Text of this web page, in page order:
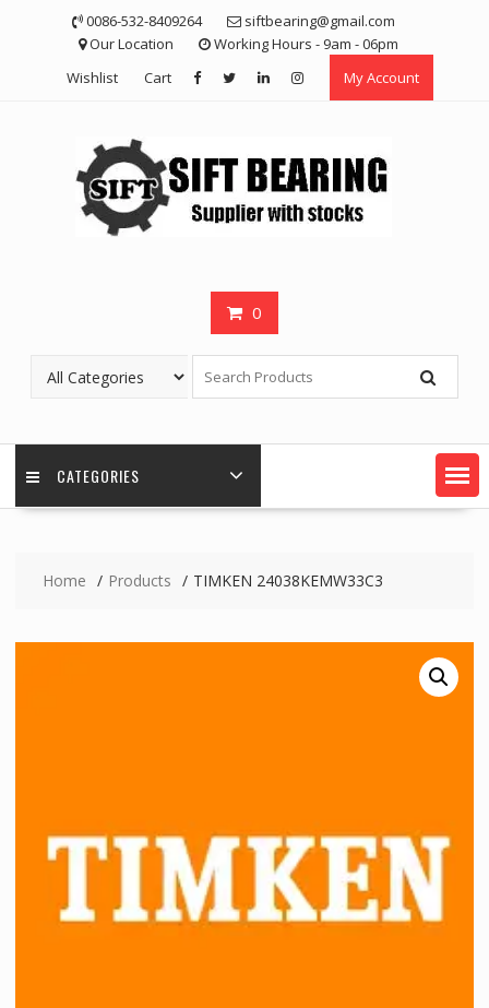
0086-532-8409264
siftbearing@gmail.com
Our Location
Working Hours - 9am - 06pm
Wishlist
Cart My Account
0
CATEGORIES
Home Products TIMKEN 24038KEMW33C3